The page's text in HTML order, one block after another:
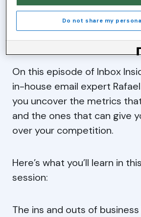
tools in the inbox are
benchmarks, forcing
their email measurement
On this episode of Inbox
in-house email expert
you uncover the metrics
and the ones that can give
over your competition.
Here’s what you’ll learn in
session:
The ins and outs of
Do not share my